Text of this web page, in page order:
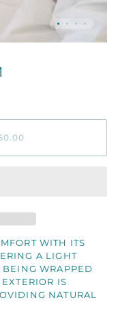
WITH ITS
A LIGHT
BEING WRAPPED
IS
NATURAL